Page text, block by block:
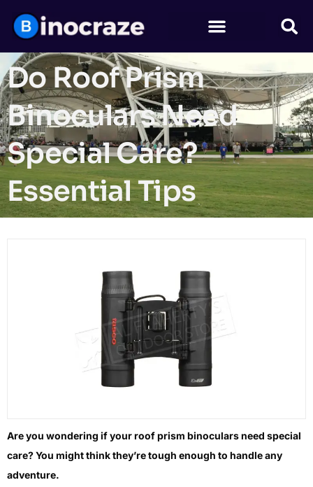
Do Roof Prism
Binoculars Need
Special Care?
Essential Tips
Are you wondering if your roof prism binoculars need special
care? You might think they’re tough enough to handle any
adventure.